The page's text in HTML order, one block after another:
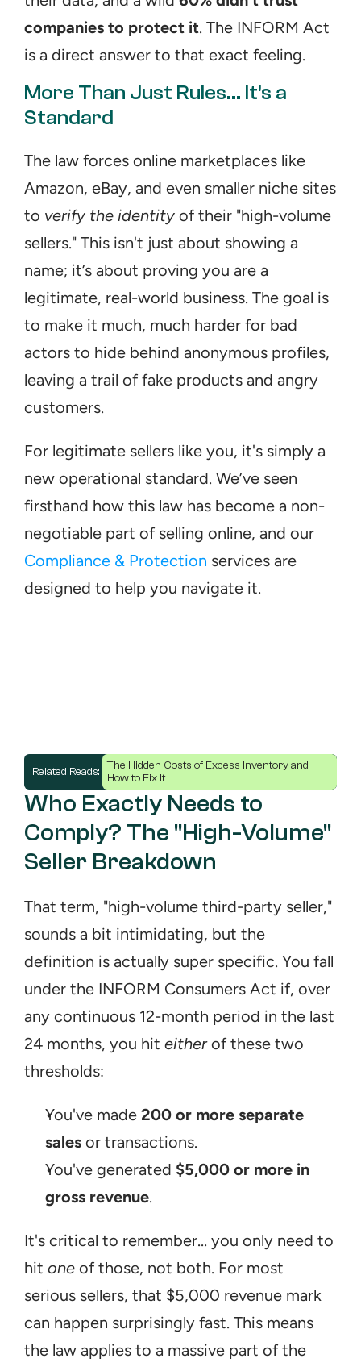
companies to protect it. The INFORM Act
is a direct answer to that exact feeling.
More Than Just Rules... It's a
Standard
The law forces online marketplaces like
Amazon, eBay, and even smaller niche sites
to verify the identity of their "high-volume
sellers." This isn't just about showing a
name; it’s about proving you are a
legitimate, real-world business. The goal is
to make it much, much harder for bad
actors to hide behind anonymous profiles,
leaving a trail of fake products and angry
customers.
For legitimate sellers like you, it's simply a
new operational standard. We’ve seen
firsthand how this law has become a non-
Compliance & Protection services are
designed to help you navigate it.
Related Reads:
The Hidden Costs of Excess Inventory and
How to Fix It
Who Exactly Needs to
Comply? The "High-Volume"
Seller Breakdown
That term, "high-volume third-party seller,"
sounds a bit intimidating, but the
definition is actually super specific. You fall
under the INFORM Consumers Act if, over
any continuous 12-month period in the last
24 months, you hit either of these two
thresholds:
You've made 200 or more separate
sales or transactions.
You've generated $5,000 or more in
gross revenue.
It's critical to remember... you only need to
hit one of those, not both. For most
serious sellers, that $5,000 revenue mark
can happen surprisingly fast. This means
the law applies to a massive part of the